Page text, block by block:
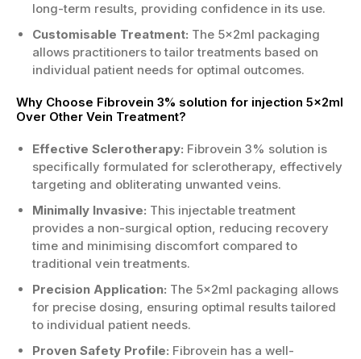
long-term results, providing confidence in its use.
Customisable Treatment: The 5x2ml packaging
allows practitioners to tailor treatments based on
individual patient needs for optimal outcomes.
Why Choose Fibrovein 3% solution for injection 5x2ml
Over Other Vein Treatment?
Effective Sclerotherapy: Fibrovein 3% solution is
specifically formulated for sclerotherapy, effectively
targeting and obliterating unwanted veins.
Minimally Invasive: This injectable treatment
provides a non-surgical option, reducing recovery
time and minimising discomfort compared to
traditional vein treatments.
Precision Application: The 5x2ml packaging allows
for precise dosing, ensuring optimal results tailored
to individual patient needs.
Proven Safety Profile: Fibrovein has a well-